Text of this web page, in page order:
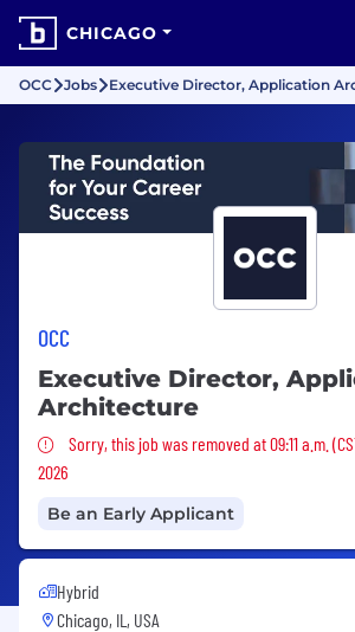
CHICAGO
OCC Jobs Executive Director, Application
OCC
Executive Director,
Architecture
Sorry, this job was removed
Sorry, this job was removed at 09:11 a.m.
2026
Be an Early Applicant
Hybrid
Chicago, IL, USA